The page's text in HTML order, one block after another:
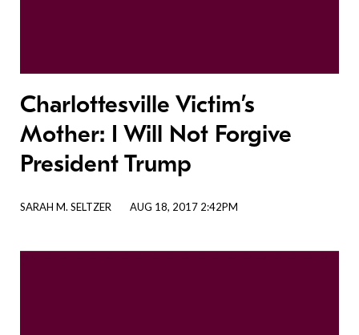
Charlottesville Victim’s
Mother: I Will Not Forgive
President Trump
SARAH M. SELTZER AUG 18, 2017 2:42PM